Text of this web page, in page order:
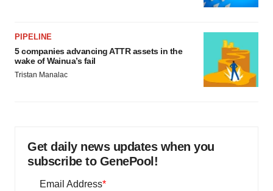
PIPELINE
5 companies advancing ATTR assets in the
wake of Wainua’s fail
Tristan Manalac
Get daily news updates when you
subscribe to GenePool!